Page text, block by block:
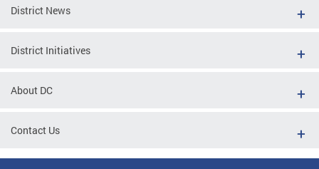
District News
District Initiatives
About DC
Contact Us